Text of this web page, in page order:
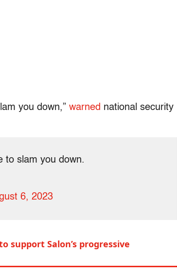
you down,” warned national security
to slam you down.
6, 2023
support Salon’s progressive